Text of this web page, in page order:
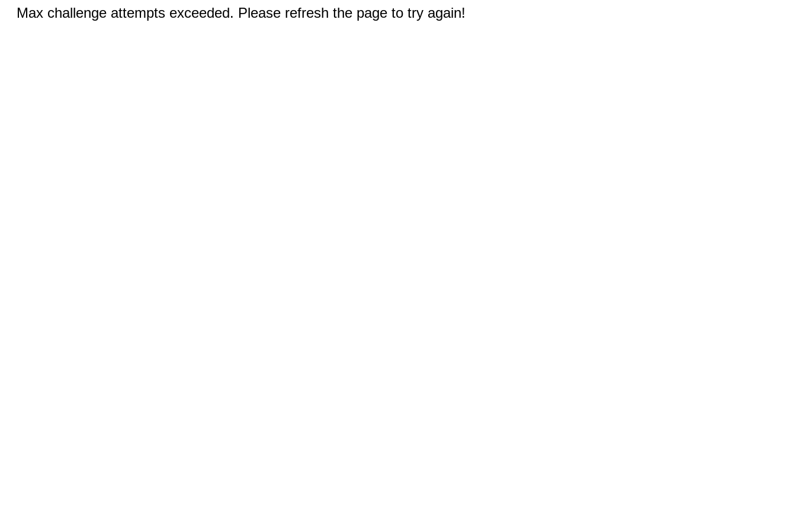
Max challenge attempts exceeded. Please refresh the page to try again!